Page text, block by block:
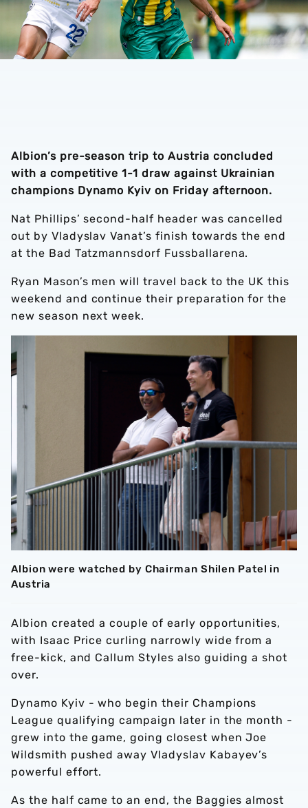
Albion’s pre-season trip to Austria concluded
with a competitive 1-1 draw against Ukrainian
champions Dynamo Kyiv on Friday afternoon.
Nat Phillips’ second-half header was cancelled
out by Vladyslav Vanat’s finish towards the end
at the Bad Tatzmannsdorf Fussballarena.
Ryan Mason’s men will travel back to the UK this
weekend and continue their preparation for the
new season next week.
Albion were watched by Chairman Shilen Patel in
Austria
Albion created a couple of early opportunities,
with Isaac Price curling narrowly wide from a
free-kick, and Callum Styles also guiding a shot
over.
Dynamo Kyiv - who begin their Champions
League qualifying campaign later in the month -
grew into the game, going closest when Joe
Wildsmith pushed away Vladyslav Kabayev’s
powerful effort.
As the half came to an end, the Baggies almost